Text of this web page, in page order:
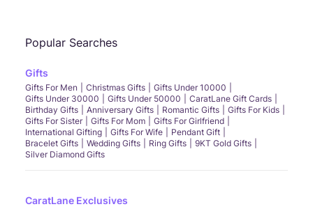
Popular Searches
Gifts
Gifts For Men Christmas Gifts
Gifts Under 10000
Gifts Under 30000
Gifts Under 50000
CaratLane Gift Cards
Birthday Gifts
Anniversary Gifts Romantic Gifts
Gifts For Kids
Gifts For Sister
Gifts For Mom
Gifts For Girlfriend
International Gifting
Gifts For Wife
Pendant Gift
Bracelet Gifts
Wedding Gifts Ring Gifts
9KT Gold Gifts
Silver Diamond Gifts
CaratLane Exclusives